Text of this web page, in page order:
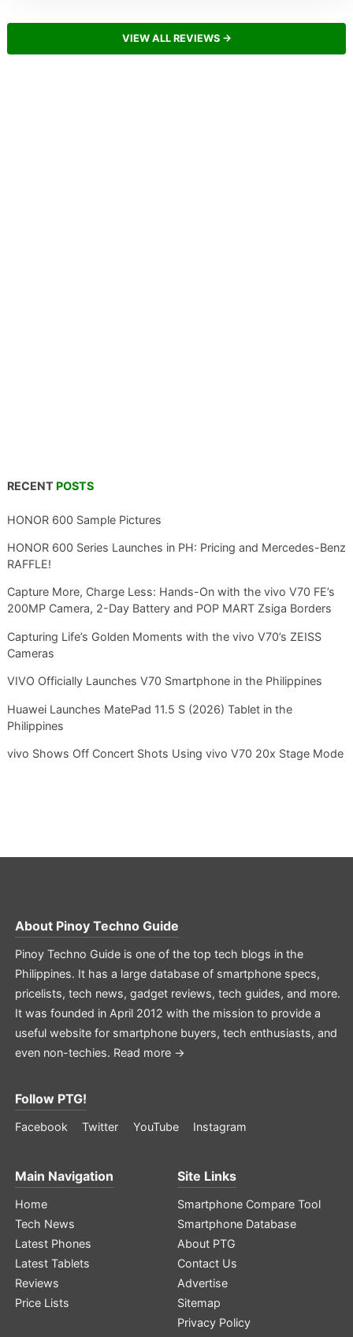
VIEW ALL REVIEWS →
RECENT POSTS
HONOR 600 Sample Pictures
HONOR 600 Series Launches in PH: Pricing and Mercedes-Benz
RAFFLE!
Capture More, Charge Less: Hands-On with the vivo V70 FE’s
200MP Camera, 2-Day Battery and POP MART Zsiga Borders
Capturing Life’s Golden Moments with the vivo V70’s ZEISS
Cameras
VIVO Officially Launches V70 Smartphone in the Philippines
Huawei Launches MatePad 11.5 S (2026) Tablet in the
Philippines
vivo Shows Off Concert Shots Using vivo V70 20x Stage Mode
About Pinoy Techno Guide
Pinoy Techno Guide is one of the top tech blogs in the
Philippines. It has a large database of smartphone specs,
pricelists, tech news, gadget reviews, tech guides, and more.
It was founded in April 2012 with the mission to provide a
useful website for smartphone buyers, tech enthusiasts, and
even non-techies. Read more →
Follow PTG!
Facebook Twitter YouTube Instagram
Main Navigation
Home
Tech News
Latest Phones
Latest Tablets
Reviews
Price Lists
Site Links
Smartphone Compare Tool
Smartphone Database
About PTG
Contact Us
Advertise
Sitemap
Privacy Policy